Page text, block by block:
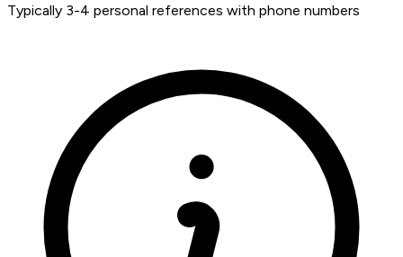
Typically 3-4 personal references with phone numbers